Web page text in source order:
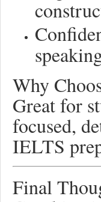
Why
Great for
focused,
IELTS
Final